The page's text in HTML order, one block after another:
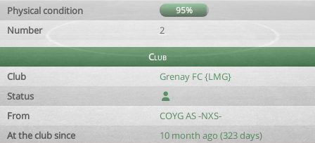
Physical condition
95%
Number 2
Club
Club
Grenay FC {LMG}
Status
From
COYG AS -NXS-
At the club since
10 month ago (323 days)